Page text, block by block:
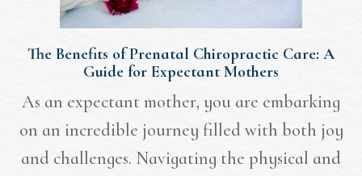
The Benefits of Prenatal Chiropractic Care: A
Guide for Expectant Mothers
As an expectant mother, you are embarking
on an incredible journey filled with both joy
and challenges. Navigating the physical and